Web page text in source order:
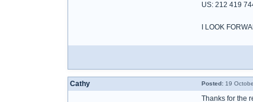
US: 212 419
I LOOK
Cathy Posted: 19
Thanks for the